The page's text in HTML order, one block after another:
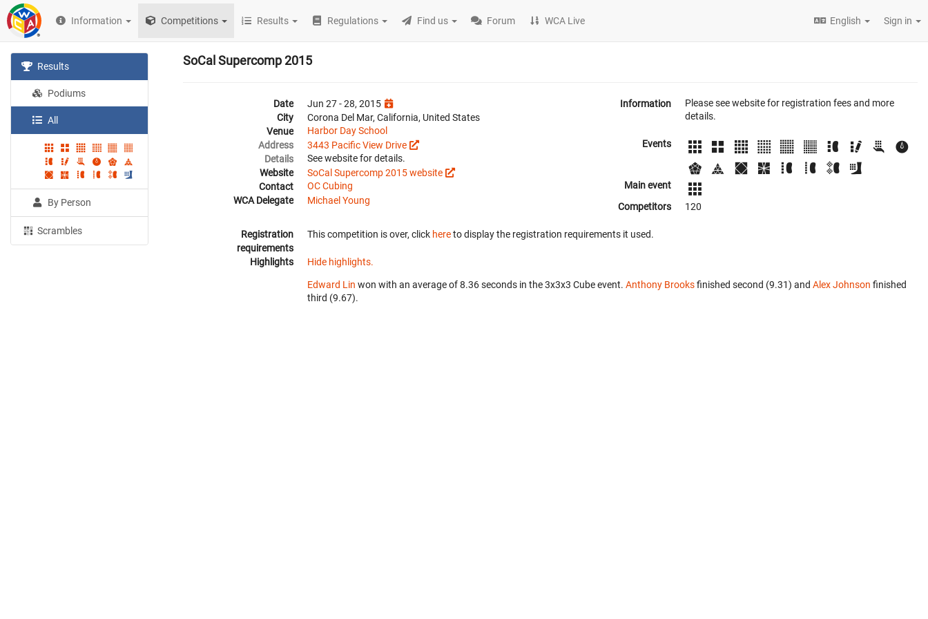
Information Competitions Results Regulations Find us Forum WCA Live English Sign in
Results
Podiums
All
By Person
Scrambles
SoCal Supercomp 2015
Date
Jun 27 - 28, 2015
City
Corona Del Mar, California, United States
Venue
Harbor Day School
Address
3443 Pacific View Drive
Details
See website for details.
Website
SoCal Supercomp 2015 website
Contact
OC Cubing
WCA Delegate
Michael Young
Information
Please see website for registration fees and more
details.
Events
Main event
Competitors
120
Registration
requirements
This competition is over, click hereto display the registration requirements it used.
Highlights Hide highlights.
Edward Lin won with an average of 8.36 seconds in the 3x3x3 Cube event. Anthony Brooksfinished second (9.31) and Alex Johnson finished
third (9.67).